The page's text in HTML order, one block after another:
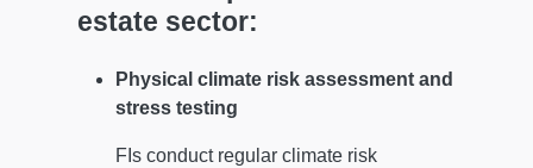
estate sector:
Physical climate risk assessment and
stress testing
FIs conduct regular climate risk